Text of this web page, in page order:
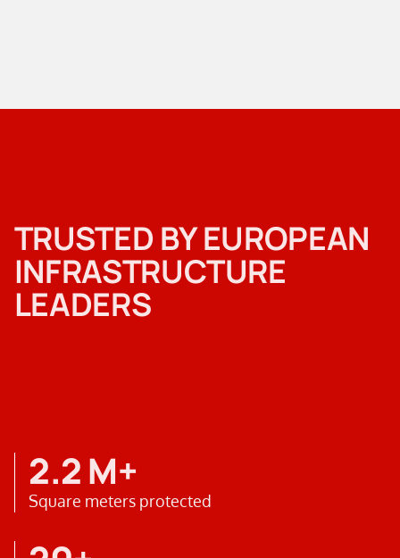
TRUSTED BY EUROPEAN
INFRASTRUCTURE
LEADERS
2.2 M+
Square meters protected